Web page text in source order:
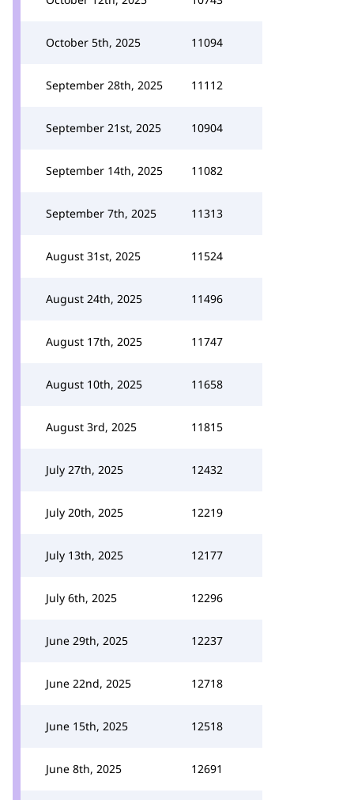
October 5th, 2025 11094
September 28th, 2025 11112
September 21st, 2025 10904
September 14th, 2025 11082
September 7th, 2025 11313
August 31st, 2025 11524
August 24th, 2025 11496
August 17th, 2025 11747
August 10th, 2025 11658
August 3rd, 2025 11815
July 27th, 2025 12432
July 20th, 2025 12219
July 13th, 2025 12177
July 6th, 2025 12296
June 29th, 2025 12237
June 22nd, 2025 12718
June 15th, 2025 12518
June 8th, 2025 12691